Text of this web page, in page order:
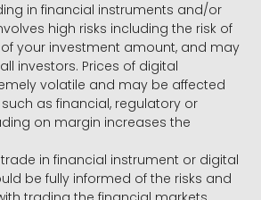
in financial instruments and/or
high risks including the risk of
your investment amount, and may
investors. Prices of digital
volatile and may be affected
as financial, regulatory or
on margin increases the
in financial instrument or digital
be fully informed of the risks and